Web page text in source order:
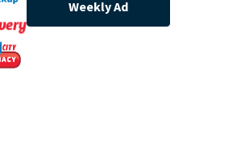
Weekly Ad